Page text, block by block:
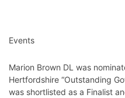
Events
Marion Brown DL was
Hertfordshire “Outstanding
was shortlisted as a Finalist